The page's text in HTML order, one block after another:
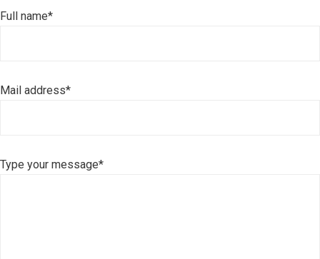
Full name*
Mail address*
Type your message*